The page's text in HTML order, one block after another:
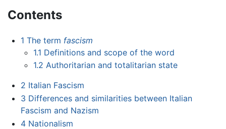
Contents
1 The term fascism
1.1 Definitions and scope of the word
1.2 Authoritarian and totalitarian state
2 Italian Fascism
3 Differences and similarities between Italian
Fascism and Nazism
4 Nationalism